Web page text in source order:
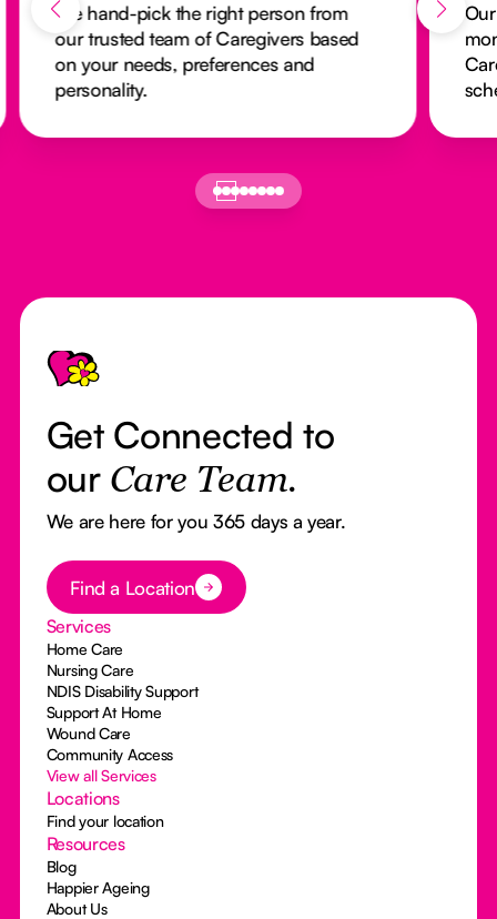
We hand-pick the right person from
our trusted team of Caregivers based
on your needs, preferences and
personality.
Footer
Get Connected to
our Care Team.
We are here for you 365 days a year.
Button Text
Find a Location
Services
Home Care
Nursing Care
NDIS Disability Support
Support At Home
Wound Care
Community Access
View all Services
Locations
Find your location
Resources
Blog
Happier Ageing
About Us